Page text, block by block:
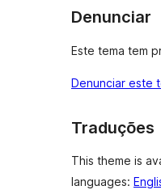
Denunciar
Este tema tem
Denunciar este
Traduções
This theme is
languages: